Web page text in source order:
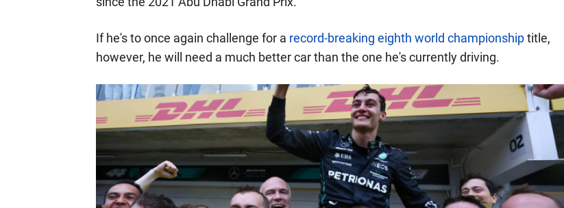
If he's to once again challenge for a record-breaking eighth world championshiptitle,
however, he will need a much better car than the one he's currently driving.